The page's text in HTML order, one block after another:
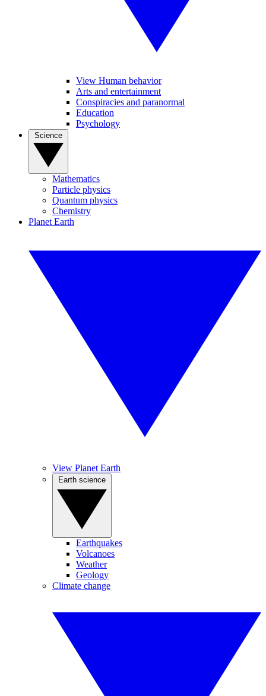
View Human behavior
Arts and entertainment
Conspiracies and paranormal
Education
Psychology
Mathematics
Particle physics
Quantum physics
Chemistry
Planet Earth
View Planet Earth
Earthquakes
Volcanoes
Weather
Geology
Climate change